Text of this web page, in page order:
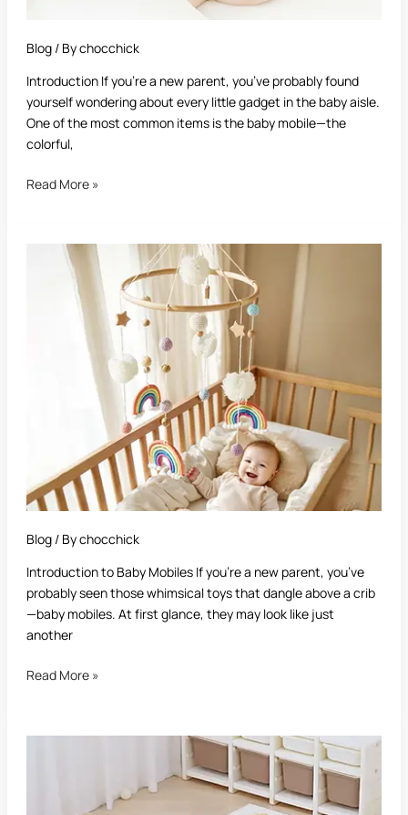
Blog/ Bychocchick
Introduction If you’re a new parent, you’ve probably found
yourself wondering about every little gadget in the baby aisle.
One of the most common items is the baby mobile—the
colorful,
Read More »
Blog/ Bychocchick
Introduction to Baby Mobiles If you’re a new parent, you’ve
probably seen those whimsical toys that dangle above a crib
—baby mobiles. At first glance, they may look like just
another
Read More »